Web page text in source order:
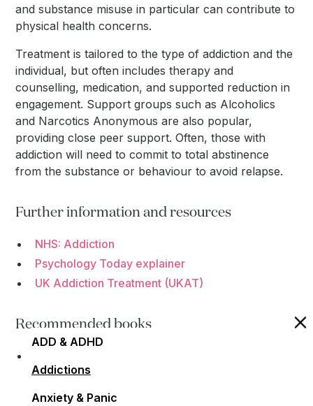
ADD & ADHD
Addictions
Anxiety & Panic
and substance misuse in particular can contribute to
physical health concerns.
Treatment is tailored to the type of addiction and the
individual, but often includes therapy and
counselling, medication, and supported reduction in
engagement. Support groups such as Alcoholics
and Narcotics Anonymous are also popular,
providing close peer support. Often, those with
addiction will need to commit to total abstinence
from the substance or behaviour to avoid relapse.
Further information and resources
NHS: Addiction
Psychology Today explainer
UK Addiction Treatment (UKAT)
Recommended books
SUNDAY TIMES BESTSELLER" by Catherine Gray
- A book exploring the positives of giving up